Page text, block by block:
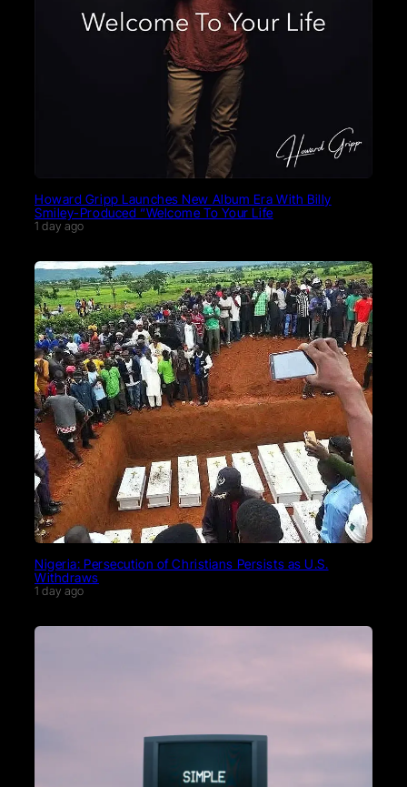
Howard Gripp Launches New Album Era With Billy
Smiley-Produced “Welcome To Your Life
1 day ago
Nigeria: Persecution of Christians Persists as U.S.
Withdraws
1 day ago